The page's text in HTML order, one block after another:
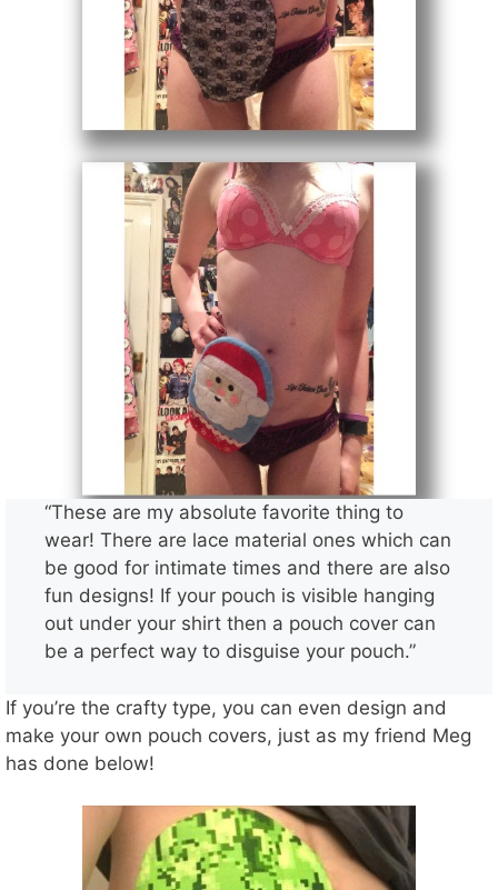
“These are my absolute favorite thing to
wear! There are lace material ones which can
be good for intimate times and there are also
fun designs! If your pouch is visible hanging
out under your shirt then a pouch cover can
be a perfect way to disguise your pouch.”
If you’re the crafty type, you can even design and
make your own pouch covers, just as my friend Meg
has done below!